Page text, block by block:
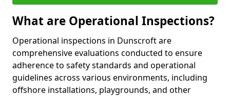
What are Operational Inspections?
Operational inspections in Dunscroft are
comprehensive evaluations conducted to ensure
adherence to safety standards and operational
guidelines across various environments, including
offshore installations, playgrounds, and other